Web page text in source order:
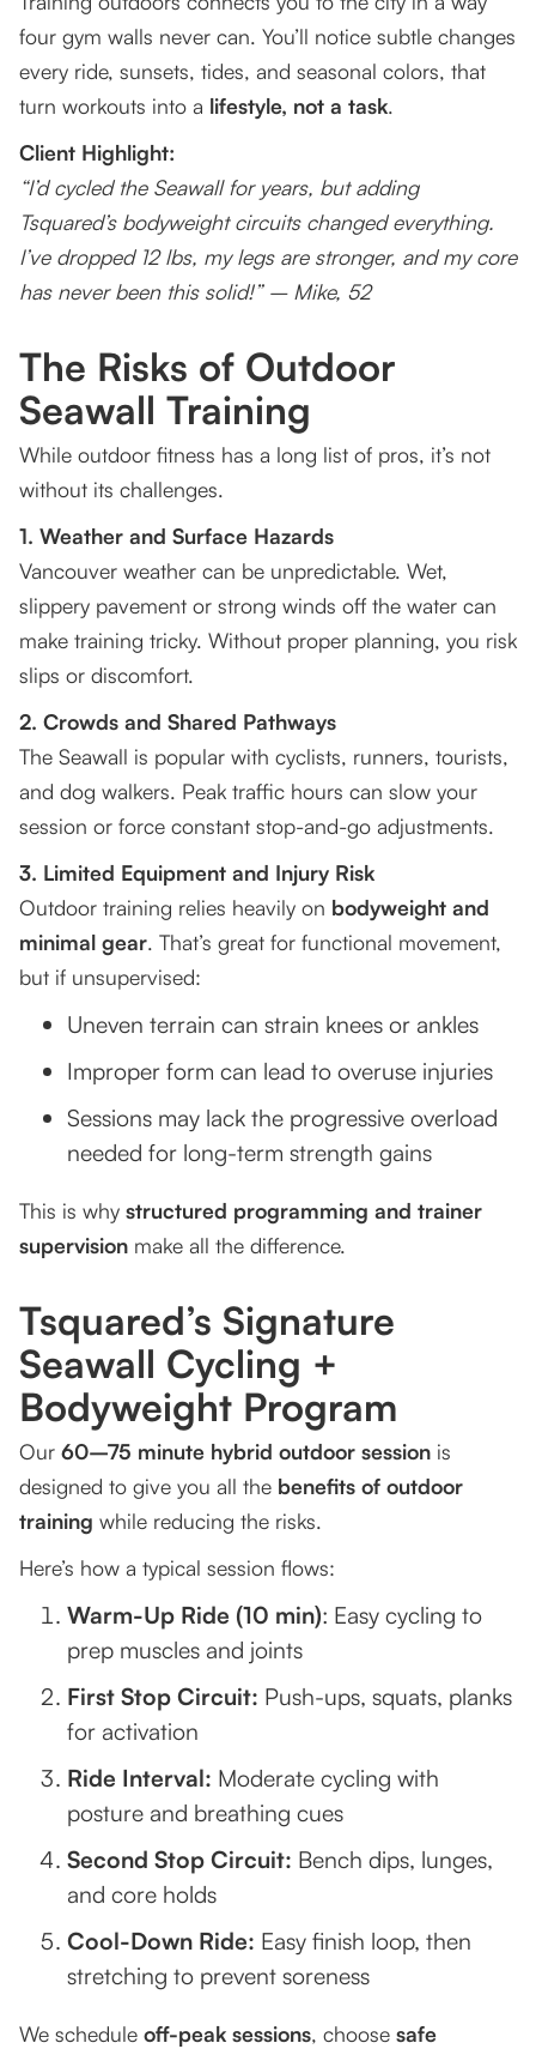
four gym walls never can. You’ll notice subtle changes
every ride, sunsets, tides, and seasonal colors, that
turn workouts into a lifestyle, not a task.
Client Highlight:
“I’d cycled the Seawall for years, but adding
Tsquared’s bodyweight circuits changed everything.
I’ve dropped 12 lbs, my legs are stronger, and my core
has never been this solid!” – Mike, 52
The Risks of Outdoor
Seawall Training
While outdoor fitness has a long list of pros, it’s not
without its challenges.
1. Weather and Surface Hazards
Vancouver weather can be unpredictable. Wet,
slippery pavement or strong winds off the water can
make training tricky. Without proper planning, you risk
slips or discomfort.
2. Crowds and Shared Pathways
The Seawall is popular with cyclists, runners, tourists,
and dog walkers. Peak traffic hours can slow your
session or force constant stop-and-go adjustments.
3. Limited Equipment and Injury Risk
Outdoor training relies heavily on bodyweight and
minimal gear. That’s great for functional movement,
but if unsupervised:
Uneven terrain can strain knees or ankles
Improper form can lead to overuse injuries
Sessions may lack the progressive overload
needed for long-term strength gains
This is why structured programming and trainer
supervision make all the difference.
Tsquared’s Signature
Seawall Cycling +
Bodyweight Program
Our 60–75 minute hybrid outdoor session is
designed to give you all the benefits of outdoor
training while reducing the risks.
Here’s how a typical session flows:
Warm-Up Ride (10 min): Easy cycling to
prep muscles and joints
First Stop Circuit: Push-ups, squats, planks
for activation
Ride Interval: Moderate cycling with
posture and breathing cues
Second Stop Circuit: Bench dips, lunges,
and core holds
Cool-Down Ride: Easy finish loop, then
stretching to prevent soreness
We schedule off-peak sessions, choose safe